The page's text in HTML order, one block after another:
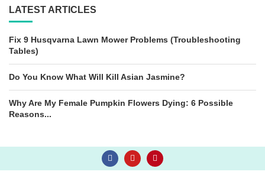
LATEST ARTICLES
Fix 9 Husqvarna Lawn Mower Problems (Troubleshooting
Tables)
Do You Know What Will Kill Asian Jasmine?
Why Are My Female Pumpkin Flowers Dying: 6 Possible
Reasons...